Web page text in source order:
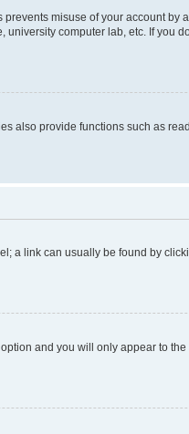
misuse of your account by
computer lab, etc. If you
also provide functions such as
a link can usually be found by
option and you will only appear to